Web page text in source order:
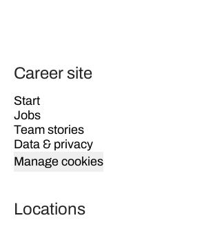
Career site
Start
Jobs
Team stories
Data & privacy
Manage cookies
Locations